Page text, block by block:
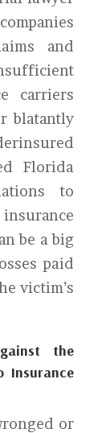
and
carriers
blatantly
Florida
to
be a big
paid
victim’s
the
Insurance
or